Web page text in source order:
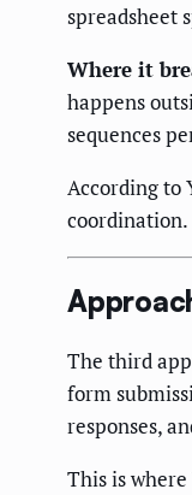
spreadsheet
Where it
happens
sequences
According to
coordination.
The third
form
responses,
This is